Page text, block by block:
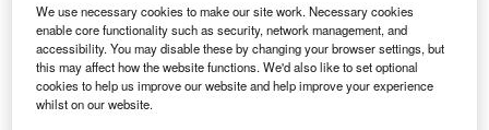
We use necessary cookies to make our site work. Necessary cookies
enable core functionality such as security, network management, and
accessibility. You may disable these by changing your browser settings, but
this may affect how the website functions. We'd also like to set optional
cookies to help us improve our website and help improve your experience
whilst on our website.